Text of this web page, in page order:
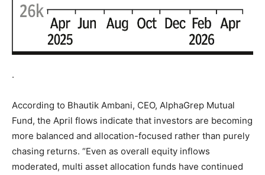
.
According to Bhautik Ambani, CEO, AlphaGrep Mutual
Fund, the April flows indicate that investors are becoming
more balanced and allocation-focused rather than purely
chasing returns. “Even as overall equity inflows
moderated, multi asset allocation funds have continued